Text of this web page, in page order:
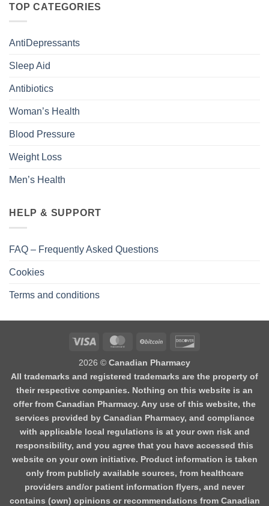
TOP CATEGORIES
AntiDepressants
Sleep Aid
Antibiotics
Woman’s Health
Blood Pressure
Weight Loss
Men’s Health
HELP & SUPPORT
FAQ – Frequently Asked Questions
Cookies
Terms and conditions
2026 © Canadian Pharmacy
All trademarks and registered trademarks are the property of
their respective companies. Nothing on this website is an
offer from Canadian Pharmacy. Any use of this website, the
services provided by Canadian Pharmacy, and compliance
with applicable local regulations is at your own risk and
responsibility, and you agree that you have accessed this
website on your own initiative. Product information is taken
only from publicly available sources, from healthcare
providers and/or patient information flyers, and never
contains (own) opinions or recommendations from Canadian